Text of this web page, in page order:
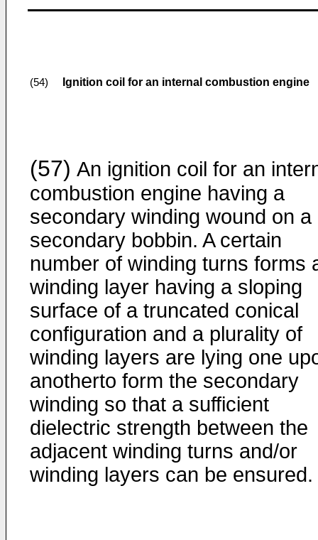
(54) Ignition coil for an internal combustion engine
(57) An ignition coil for an
combustion engine having a
secondary winding wound on a
secondary bobbin. A certain
number of winding turns forms
winding layer having a sloping
surface of a truncated conical
configuration and a plurality of
winding layers are lying one
anotherto form the secondary
winding so that a sufficient
dielectric strength between the
adjacent winding turns and/or
winding layers can be ensured.